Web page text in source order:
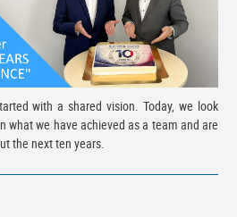
with a shared vision. Today, we look
what we have achieved as a team and are
the next ten years.